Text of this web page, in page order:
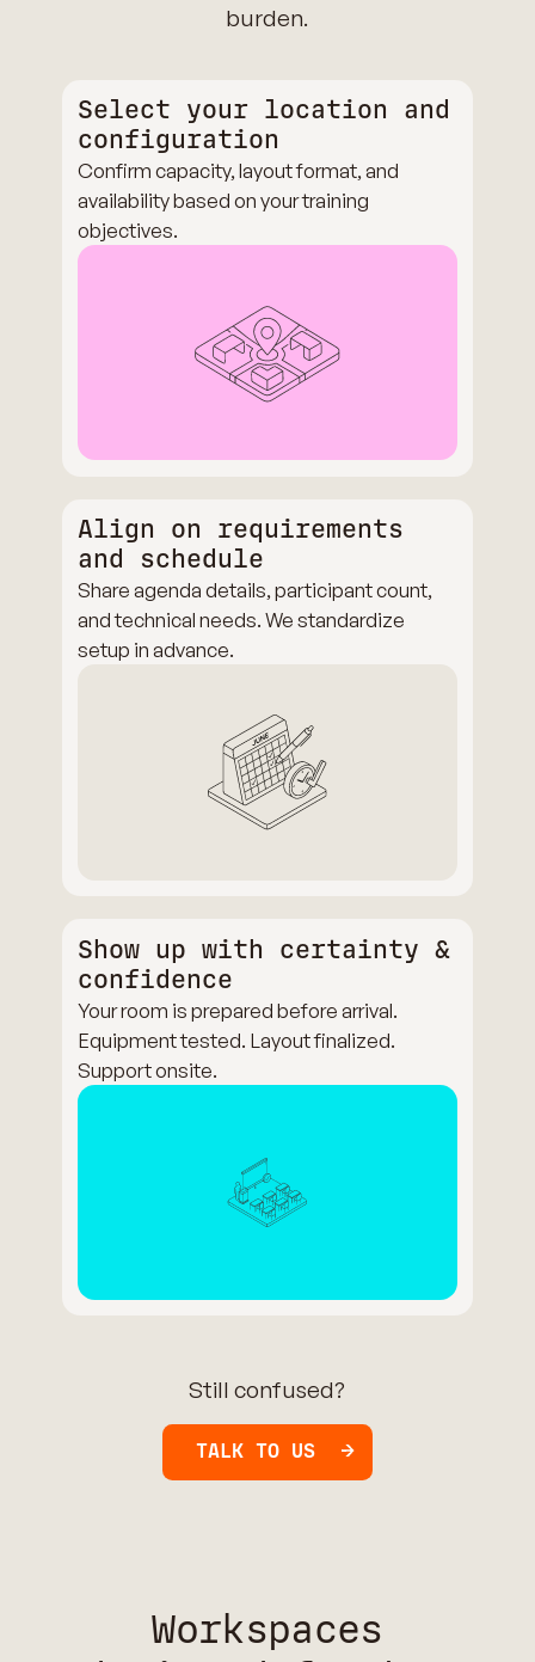
burden.
Select your location and
configuration
Confirm capacity, layout format, and
availability based on your training
objectives.
Align on requirements
and schedule
Share agenda details, participant count,
and technical needs. We standardize
setup in advance.
Show up with certainty &
confidence
Your room is prepared before arrival.
Equipment tested. Layout finalized.
Support onsite.
Still confused?
TALK TO US
Workspaces